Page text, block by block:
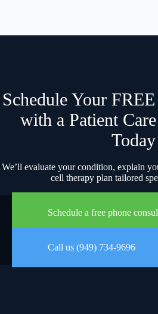
Schedule Your
with a Patient
Today
We’ll evaluate your condition, explain
cell therapy plan tailored
Schedule a free phone
Call us (949) 734-9696